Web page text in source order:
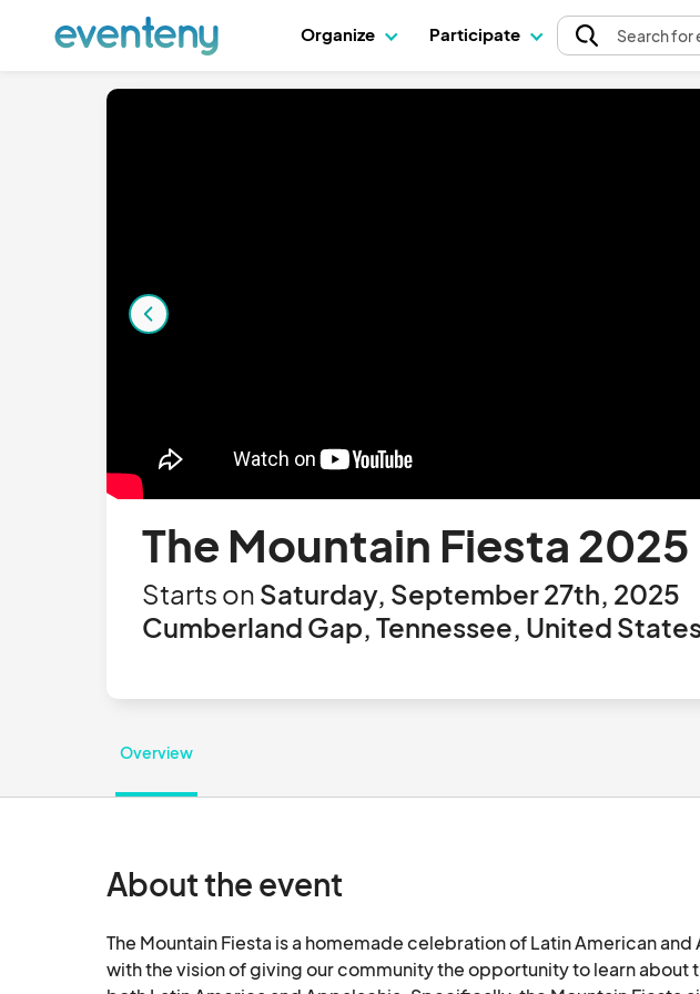
Organize Participate Searchfor
The Mountain Fiesta 2025
Starts on Saturday, September 27th, 2025
Cumberland Gap, Tennessee, United
Overview
About the event
The Mountain Fiesta is a homemade celebration of Latin American
with the vision of giving our community the opportunity to learn about